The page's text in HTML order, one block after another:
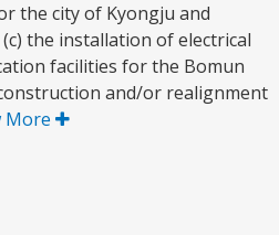
the city of Kyongju and
the installation of electrical
facilities for the Bomun
and/or realignment
More